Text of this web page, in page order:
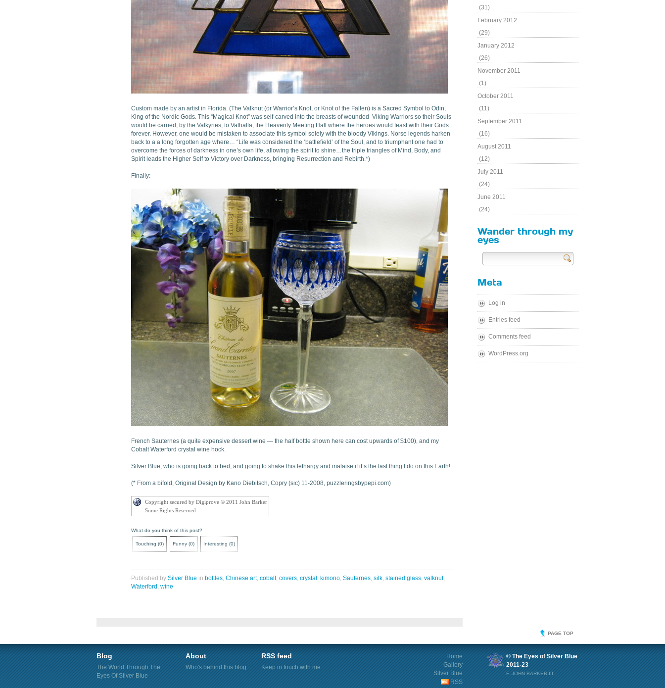
Custom made by an artist in Florida. (The Valknut (or Warrior’s Knot, or Knot of the Fallen) is a Sacred Symbol to Odin,
King of the Nordic Gods. This “Magical Knot” was self-carved into the breasts of wounded Viking Warriors so their Souls
would be carried, by the Valkyries, to Valhalla, the Heavenly Meeting Hall where the heroes would feast with their Gods
forever. However, one would be mistaken to associate this symbol solely with the bloody Vikings. Norse legends harken
back to a a long forgotten age where… “Life was considered the ‘battlefield’ of the Soul, and to triumphant one had to
overcome the forces of darkness in one’s own life, allowing the spirit to shine…the triple triangles of Mind, Body, and
Spirit leads the Higher Self to Victory over Darkness, bringing Resurrection and Rebirth.*)
Finally:
French Sauternes (a quite expensive dessert wine — the half bottle shown here can cost upwards of $100), and my
Cobalt Waterford crystal wine hock.
Silver Blue, who is going back to bed, and going to shake this lethargy and malaise if it’s the last thing I do on this Earth!
(* From a bifold, Original Design by Kano Diebitsch, Copry (sic) 11-2008, puzzleringsbypepi.com)
Copyright secured by Digiprove © 2011 John Barker
Some Rights Reserved
What do you think of this post?
Touching (0) Funny (0) Interesting (0)
Published by Silver Blue in bottles, Chinese art, cobalt, covers, crystal , kimono, Sauternes, silk, stained glass, valknut,
Waterford , wine
(31)
February 2012
(29)
January 2012
(26)
November 2011
(1)
October 2011
(11)
September 2011
(16)
August 2011
(12)
July 2011
(24)
June 2011
(24)
Wander through my
eyes
Meta
Log in
Entries feed
Comments feed
WordPress.org
PAGE TOP
© The Eyes of Silver Blue
2011-23
F. JOHN BARKER III
Blog
The World Through The
Eyes Of Silver Blue
About
Who's behind this blog
RSS feed
Keep in touch with me
Home
Gallery
Silver Blue
RSS